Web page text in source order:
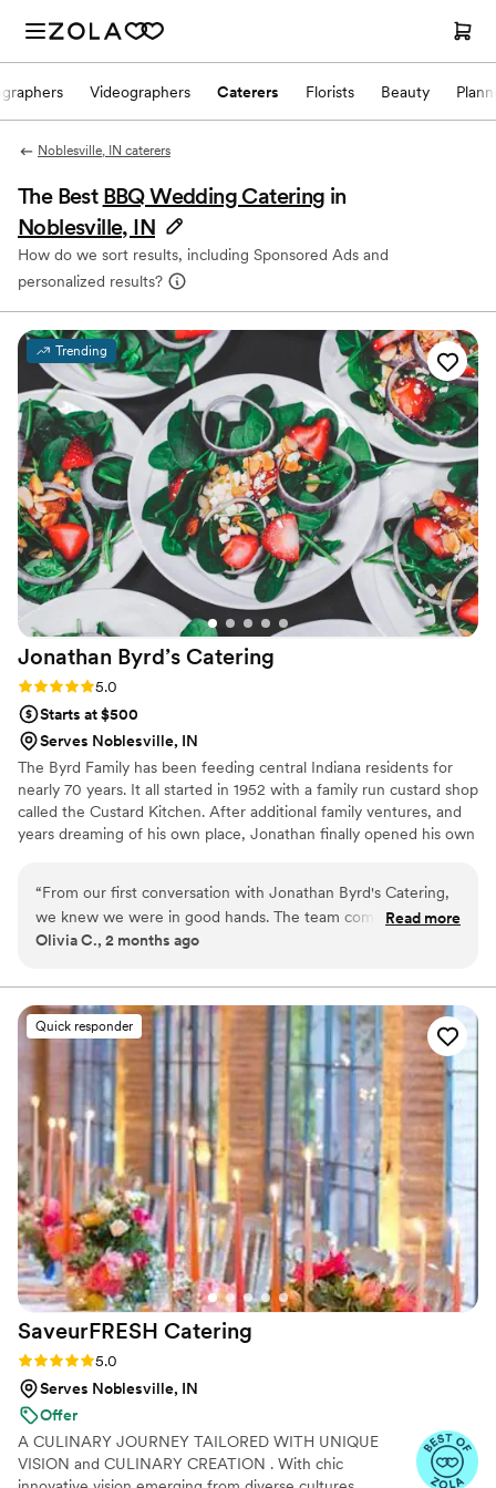
Videographers Caterers Florists Beauty
Noblesville, IN caterers
The Best BBQ Wedding Catering in
Noblesville, IN
How do we sort results, including Sponsored Ads and
personalized results?
Trending
Jonathan Byrd’s Catering
Rating: 5.0 (1 review)
5.0
Starts at $500
Serves Noblesville, IN
The Byrd Family has been feeding central Indiana residents for
nearly 70 years. It all started in 1952 with a family run custard shop
called the Custard Kitchen. After additional family ventures, and
years dreaming of his own place, Jonathan finally opened his own
delivering its experience to dozens of partner locations
throughout the Indianapolis Metropolitan area through its
extensive catering operation.
“From our first conversation with Jonathan Byrd's Catering,
we knew we were in good hands. The team communicated
with us every step of the way—quick replies and crystal clear
day, they showed up ready to work and took care of
everything on their own without us having to ask for
anything. The food was delicious and the service was
lightning fast, with staff clearing tables and keeping
everything running smoothly throughout the reception. Our
guests couldn't stop talking about how good the meal was,
and we loved that we could just relax and enjoy our day
instead of worrying about logistics. We'd absolutely
recommend Jonathan Byrd's Catering to any couple looking
for a caterer that actually delivers.”
Read more
Olivia C., 2 months ago
Quick responder
SaveurFRESH Catering
Rating: 5.0 (17 reviews)
5.0
Serves Noblesville, IN
Offer
A CULINARY JOURNEY TAILORED WITH UNIQUE
VISION and CULINARY CREATION . With chic